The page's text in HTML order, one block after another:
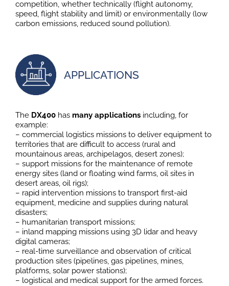
competition, whether technically (flight autonomy,
speed, flight stability and limit) or environmentally (low
carbon emissions, reduced sound pollution).
APPLICATIONS
The DX400has many applicationsincluding, for
example:
– commercial logistics missions to deliver equipment to
territories that are difficult to access (rural and
mountainous areas, archipelagos, desert zones);
– support missions for the maintenance of remote
energy sites (land or floating wind farms, oil sites in
desert areas, oil rigs);
– rapid intervention missions to transport first-aid
equipment, medicine and supplies during natural
disasters;
– humanitarian transport missions;
– inland mapping missions using 3D lidar and heavy
digital cameras;
– real-time surveillance and observation of critical
production sites (pipelines, gas pipelines, mines,
platforms, solar power stations);
– logistical and medical support for the armed forces.